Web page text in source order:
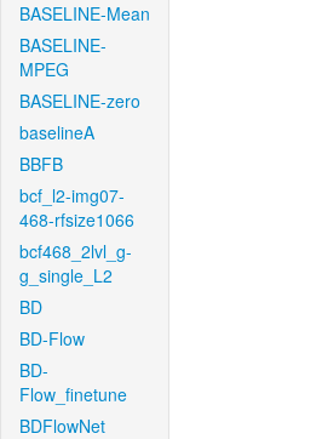
BASELINE-Mean
BASELINE-
MPEG
BASELINE-zero
baselineA
BBFB
bcf_l2-img07-
468-rfsize1066
bcf468_2lvl_g-
g_single_L2
BD
BD-Flow
BD-
Flow_finetune
BDFlowNet